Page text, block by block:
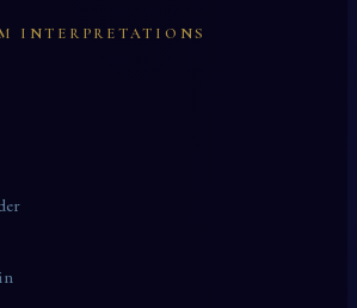
INTERPRETATIONS